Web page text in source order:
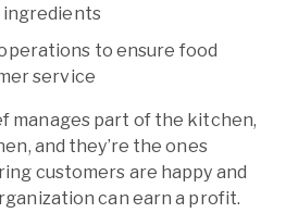
ingredients
to ensure food
service
manages part of the kitchen,
and they’re the ones
customers are happy and
can earn a profit.